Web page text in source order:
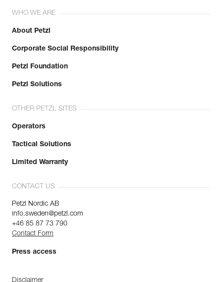
WHO WE ARE
About Petzl
Corporate Social Responsibility
Petzl Foundation
Petzl Solutions
OTHER PETZL SITES
Operators
Tactical Solutions
Limited Warranty
CONTACT US
Petzl Nordic AB
info.sweden@petzl.com
+46 85 87 73 790
Contact Form
Press access
Disclaimer